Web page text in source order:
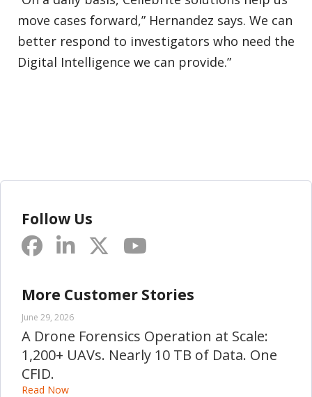
move cases forward,” Hernandez says. We can
better respond to investigators who need the
Digital Intelligence we can provide.”
Follow Us
More Customer Stories
June 29, 2026
A Drone Forensics Operation at Scale:
1,200+ UAVs. Nearly 10 TB of Data. One
CFID.
Read Now